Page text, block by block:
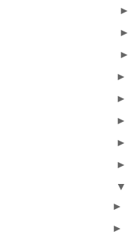
►
►
►
►
►
►
►
►
▼
►
►